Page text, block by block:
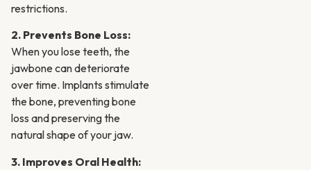
restrictions.
2. Prevents Bone Loss:
When you lose teeth, the
jawbone can deteriorate
over time. Implants stimulate
the bone, preventing bone
loss and preserving the
natural shape of your jaw.
3. Improves Oral Health: